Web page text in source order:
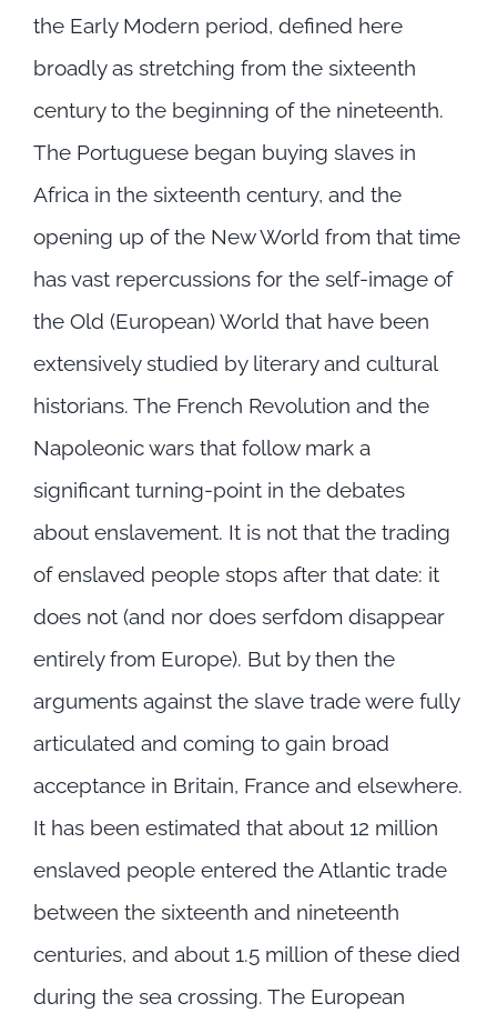
the Early Modern period, defined here
broadly as stretching from the sixteenth
century to the beginning of the nineteenth.
The Portuguese began buying slaves in
Africa in the sixteenth century, and the
opening up of the New World from that time
has vast repercussions for the self-image of
the Old (European) World that have been
extensively studied by literary and cultural
historians. The French Revolution and the
Napoleonic wars that follow mark a
significant turning-point in the debates
about enslavement. It is not that the trading
of enslaved people stops after that date: it
does not (and nor does serfdom disappear
entirely from Europe). But by then the
arguments against the slave trade were fully
articulated and coming to gain broad
acceptance in Britain, France and elsewhere.
It has been estimated that about 12 million
enslaved people entered the Atlantic trade
between the sixteenth and nineteenth
centuries, and about 1.5 million of these died
during the sea crossing. The European